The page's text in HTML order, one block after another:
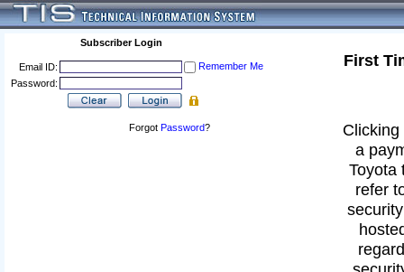
Subscriber Login
Email ID:
Remember Me
Password:
Forgot Password?
First
a
Toyota
refer